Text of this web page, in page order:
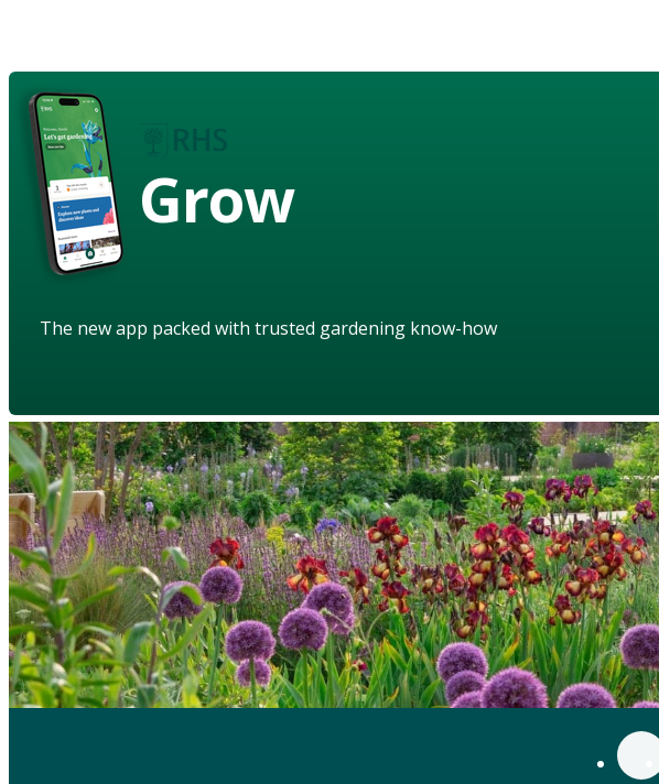
Grow
The new app packed with trusted gardening know-how